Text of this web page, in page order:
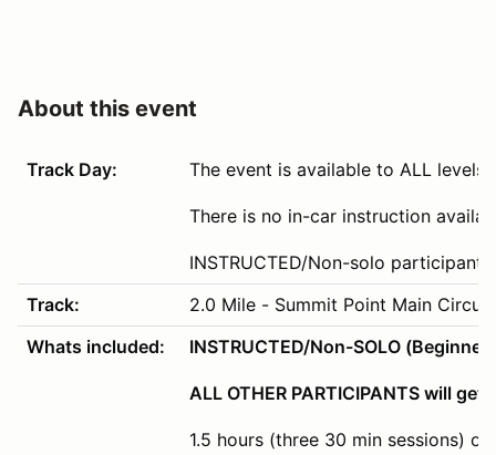
About this event
Track Day: The event is available to ALL levels
There is no in-car instruction
INSTRUCTED/Non-solo
Track:
2.0 Mile - Summit Point Main Circuit
Whats included:
INSTRUCTED/Non-SOLO
ALL OTHER PARTICIPANTS will
1.5 hours (three 30 min sessions)